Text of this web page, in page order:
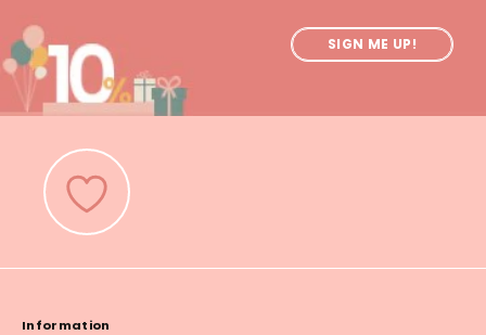
SIGN ME UP!
Information